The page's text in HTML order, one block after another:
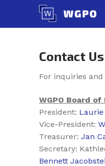
content
Contact Us
For inquiries
WGPO Board
President: Laurie
Vice-President:
Treasurer: Jan
Secretary:
Bennett